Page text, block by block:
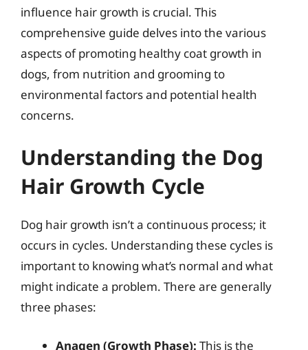
influence hair growth is crucial. This
comprehensive guide delves into the various
aspects of promoting healthy coat growth in
dogs, from nutrition and grooming to
environmental factors and potential health
concerns.
Understanding the Dog
Hair Growth Cycle
Dog hair growth isn’t a continuous process; it
occurs in cycles. Understanding these cycles is
important to knowing what’s normal and what
might indicate a problem. There are generally
three phases:
Anagen (Growth Phase): This is the